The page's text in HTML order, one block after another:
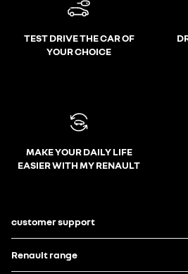
TEST DRIVE THE CAR OF
YOUR CHOICE
MAKE YOUR DAILY LIFE
EASIER WITH MY RENAULT
customer support
Renault range